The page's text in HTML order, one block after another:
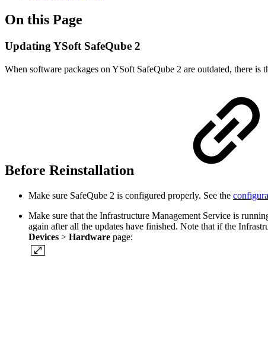
On this Page
Updating YSoft SafeQube 2
When software packages on YSoft SafeQube 2 are outdated, there
Before Reinstallation
Make sure SafeQube 2 is configured properly. See the
Make sure that the Infrastructure Management Service is
again after all the updates have finished. Note that if the
Devices > Hardware page: